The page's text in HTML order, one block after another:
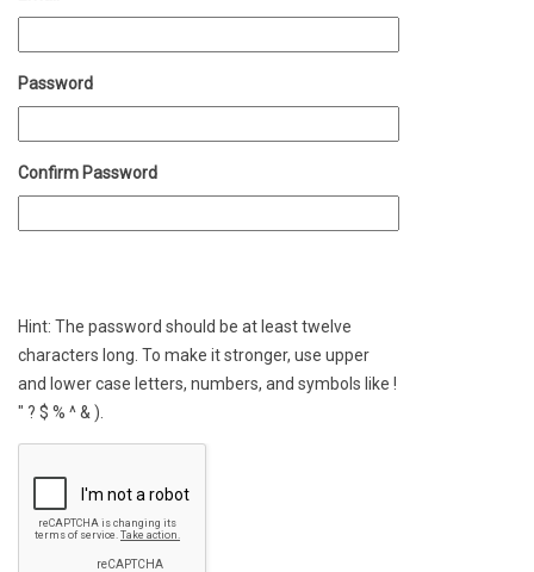
Password
Confirm Password
Hint: The password should be at least twelve
characters long. To make it stronger, use upper
and lower case letters, numbers, and symbols like !
" ? $ % ^ & ).